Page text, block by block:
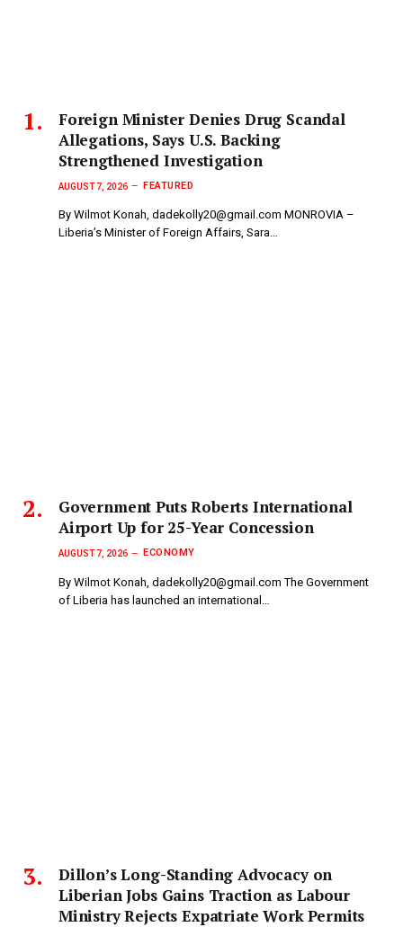
Foreign Minister Denies Drug Scandal
Allegations, Says U.S. Backing
Strengthened Investigation
AUGUST 7, 2026 FEATURED
By Wilmot Konah, dadekolly20@gmail.com MONROVIA –
Liberia’s Minister of Foreign Affairs, Sara…
Government Puts Roberts International
Airport Up for 25-Year Concession
AUGUST 7, 2026 ECONOMY
By Wilmot Konah, dadekolly20@gmail.com The Government
of Liberia has launched an international…
Dillon’s Long-Standing Advocacy on
Liberian Jobs Gains Traction as Labour
Ministry Rejects Expatriate Work Permits